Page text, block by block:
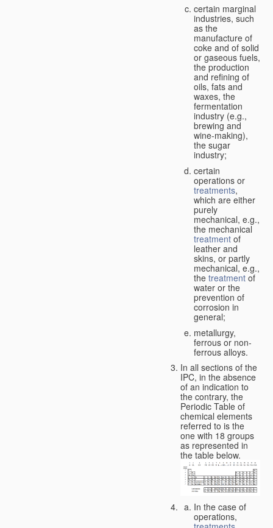
certain marginal
industries, such
as the
manufacture of
coke and of solid
or gaseous fuels,
the production
and refining of
oils, fats and
waxes, the
fermentation
industry (e.g.,
brewing and
wine-making),
the sugar
industry;
certain
operations or
treatments,
which are either
purely
mechanical, e.g.,
the mechanical
treatment of
leather and
skins, or partly
mechanical, e.g.,
the treatment of
water or the
prevention of
corrosion in
general;
metallurgy,
ferrous or non-
ferrous alloys.
In all sections of the
IPC, in the absence
of an indication to
the contrary, the
Periodic Table of
chemical elements
referred to is the
one with 18 groups
as represented in
the table below.
In the case of
operations,